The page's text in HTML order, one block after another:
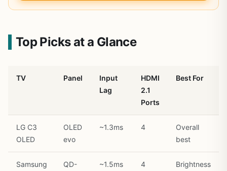
Top Picks at a Glance
TV Panel
Input
Lag
HDMI
2.1
Ports
Best For
LG C3
OLED
OLED
evo
~1.3ms 4
Overall
best
Samsung
QD-
~1.5ms 4
Brightness